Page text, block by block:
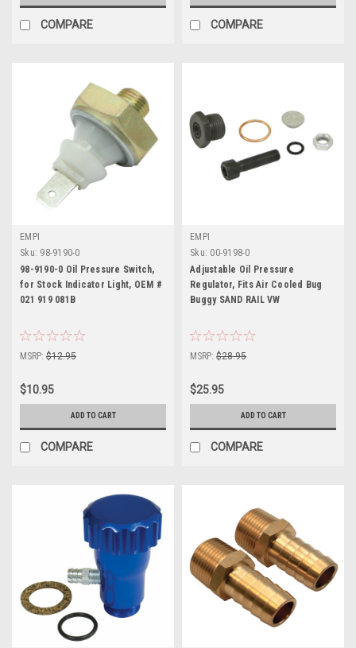
COMPARE COMPARE
EMPI
Sku: 98-9190-0
98-9190-0 Oil Pressure Switch,
for Stock Indicator Light, OEM #
021 919 081B
MSRP: $12.95
$10.95
ADD TO CART
COMPARE
EMPI
Sku: 00-9198-0
Adjustable Oil Pressure
Regulator, Fits Air Cooled Bug
Buggy SAND RAIL VW
MSRP: $28.95
$25.95
ADD TO CART
COMPARE